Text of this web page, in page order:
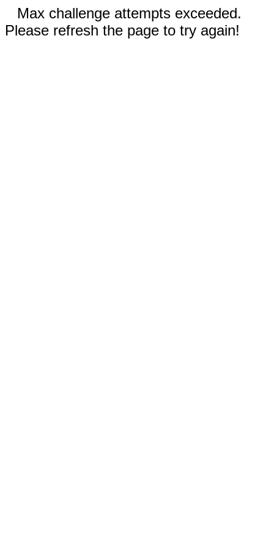
Max challenge attempts exceeded.
Please refresh the page to try again!